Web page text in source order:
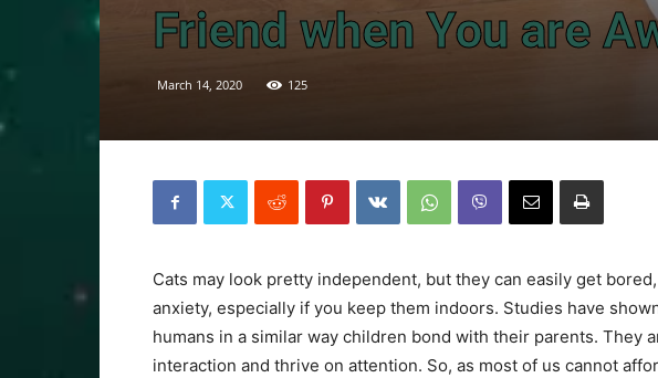
Friend when You are
March 14, 2020 125
Cats may look pretty independent, but they can easily get
anxiety, especially if you keep them indoors. Studies have
humans in a similar way children bond with their parents. They
interaction and thrive on attention. So, as most of us cannot